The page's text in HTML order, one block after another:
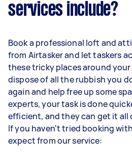
services include?
Book a professional loft and
from Airtasker and let taskers
these tricky places around your
dispose of all the rubbish you
again and help free up some
experts, your task is done
efficient, and they can get it all
If you haven't tried booking
expect from our service: